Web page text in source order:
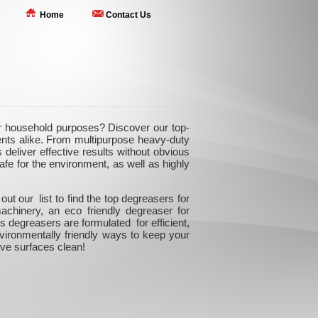
Home Contact Us
purposes? Discover our top-
alike. From multipurpose heavy-duty
effective results without obvious
for the environment, as well as highly
our list to find the top degreasers for
an eco friendly degreaser for
degreasers are formulated for efficient,
friendly ways to keep your
surfaces clean!